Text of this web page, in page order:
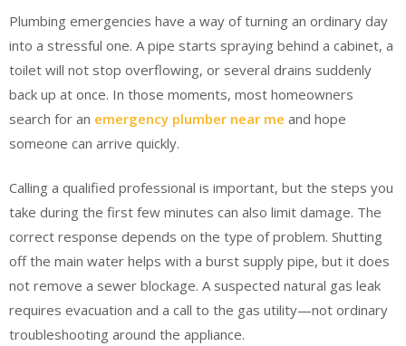
Plumbing emergencies have a way of turning an ordinary day
into a stressful one. A pipe starts spraying behind a cabinet, a
toilet will not stop overflowing, or several drains suddenly
back up at once. In those moments, most homeowners
search for an emergency plumber near me and hope
someone can arrive quickly.
Calling a qualified professional is important, but the steps you
take during the first few minutes can also limit damage. The
correct response depends on the type of problem. Shutting
off the main water helps with a burst supply pipe, but it does
not remove a sewer blockage. A suspected natural gas leak
requires evacuation and a call to the gas utility—not ordinary
troubleshooting around the appliance.